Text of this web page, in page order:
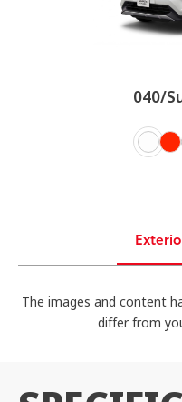
040/
The images and content
differ from